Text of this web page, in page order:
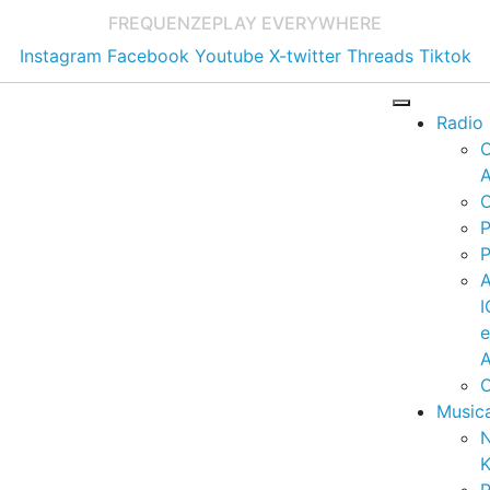
FREQUENZEPLAY EVERYWHERE
Instagram Facebook Youtube X-twitter Threads Tiktok
Radio
e